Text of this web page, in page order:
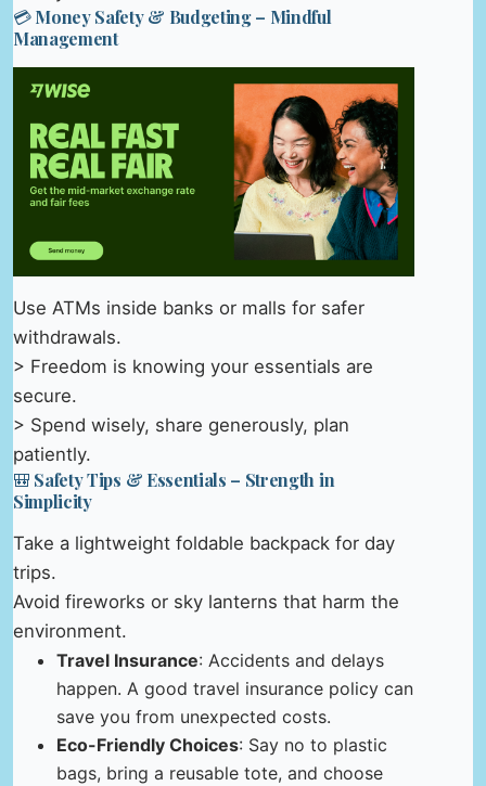
💳 Money Safety & Budgeting – Mindful
Management
Use ATMs inside banks or malls for safer
withdrawals.
> Freedom is knowing your essentials are
secure.
> Spend wisely, share generously, plan
patiently.
🎒 Safety Tips & Essentials – Strength in
Simplicity
Take a lightweight foldable backpack for day
trips.
Avoid fireworks or sky lanterns that harm the
environment.
Travel Insurance: Accidents and delays
happen. A good travel insurance policy can
save you from unexpected costs.
Eco-Friendly Choices: Say no to plastic
bags, bring a reusable tote, and choose